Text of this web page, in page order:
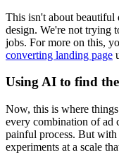
This isn't about
design. We're not trying
jobs. For more on this,
converting landing page
Using AI to find the
Now, this is where
every combination of ad
painful process. But
experiments at a scale